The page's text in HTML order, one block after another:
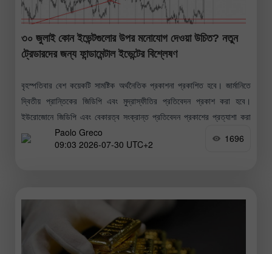
৩০ জুলাই কোন ইভেন্টগুলোর উপর মনোযোগ দেওয়া উচিত? নতুন
ট্রেডারদের জন্য ফান্ডামেন্টাল ইভেন্টের বিশ্লেষণ
বৃহস্পতিবার বেশ কয়েকটি সামষ্টিক অর্থনৈতিক প্রকাশনা প্রকাশিত হবে। জার্মানিতে
দ্বিতীয় প্রান্তিকের জিডিপি এবং মুদ্রাস্ফীতির প্রতিবেদন প্রকাশ করা হবে।
ইউরোজোনে জিডিপি এবং বেকারত্ব সংক্রান্ত প্রতিবেদন প্রকাশের প্রত্যাশা করা
হচ্ছে। মার্কিন যুক্তরাষ্ট্রে
Paolo Greco
09:03 2026-07-30 UTC+2
1696